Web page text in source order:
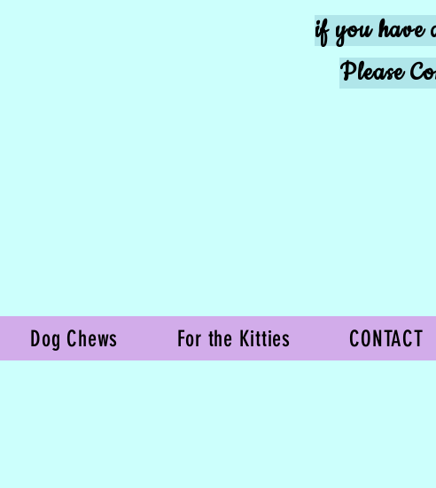
if you have
Please
Dog Chews For the Kitties CONTACT